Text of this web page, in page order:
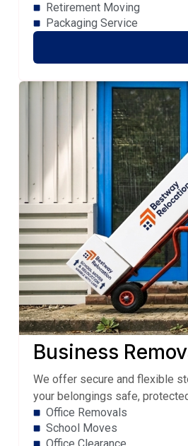
Retirement Moving
Packaging Service
Business
We offer secure and flexible
your belongings safe,
Office Removals
School Moves